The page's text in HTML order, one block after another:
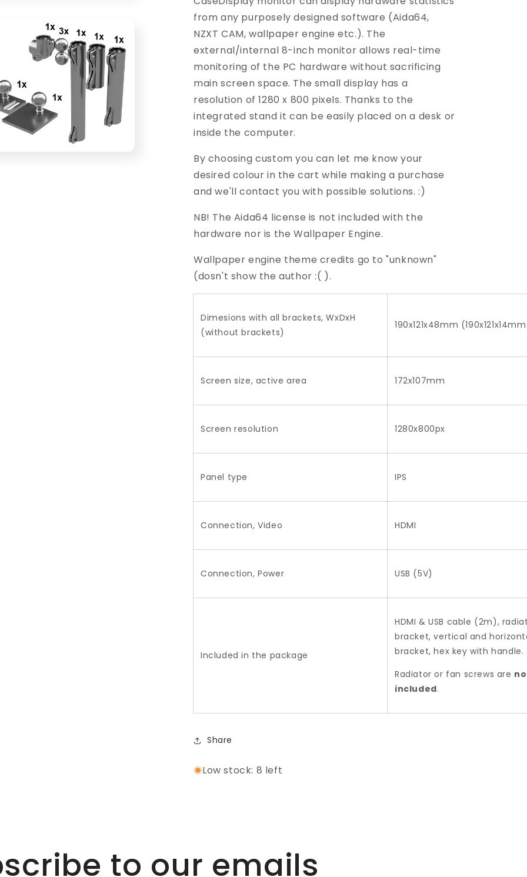
from any purposely designed software (Aida64,
NZXT CAM, wallpaper engine etc.). The
external/internal 8-inch monitor allows real-time
monitoring of the PC hardware without sacrificing
main screen space. The small display has a
resolution of 1280 x 800 pixels. Thanks to the
integrated stand it can be easily placed on a desk or
inside the computer.
By choosing custom you can let me know your
desired colour in the cart while making a purchase
and we'll contact you with possible solutions. :)
NB! The Aida64 license is not included with the
hardware nor is the Wallpaper Engine.
Wallpaper engine theme credits go to "unknown"
(dosn't show the author :( ).
Dimesions with all brackets, WxDxH
(without brackets)
190x121x48mm
Screen size, active area 172x107mm
Screen resolution 1280x800px
Panel type IPS
Connection, Video HDMI
Connection, Power USB (5V)
Included in the package
HDMI & USB cable (2m),
bracket, vertical and
bracket, hex key with handle.
Radiator or fan screws are
included.
Share
Low stock: 8 left
to our emails